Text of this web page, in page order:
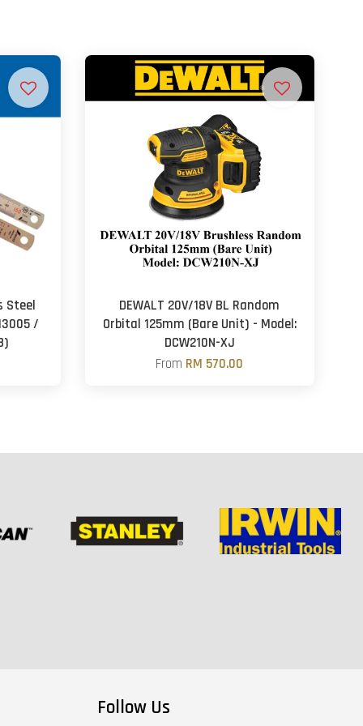
Steel
/
DEWALT 20V/18V BL Random
Orbital 125mm (Bare Unit) - Model:
DCW210N-XJ
From RM 570.00
Follow Us